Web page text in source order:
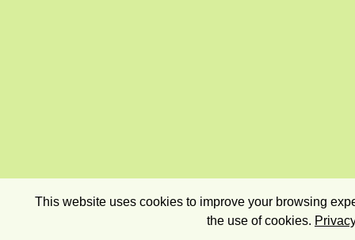
This website uses cookies to improve your browsing
the use of cookies.